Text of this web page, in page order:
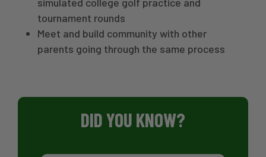
tournament rounds
Meet and build community with other
parents going through the same process
DID YOU KNOW?